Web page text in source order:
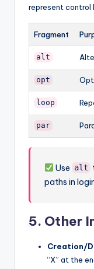
represent control
Fragment
alt
opt
loop
par
Use alt
paths in
5. Other
Creation/
“X” at the